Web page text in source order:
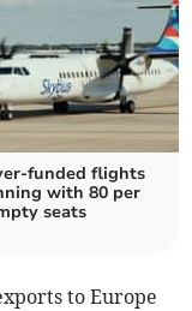
funded flights
with 80 per
seats
to Europe